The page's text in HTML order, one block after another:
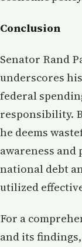
Conclusion
Senator Rand
underscores
federal
responsibility.
he deems
awareness
national debt
utilized
For a
and its